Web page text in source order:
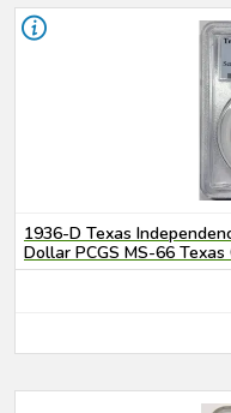
1936-D Texas
Dollar PCGS MS-66 Texas